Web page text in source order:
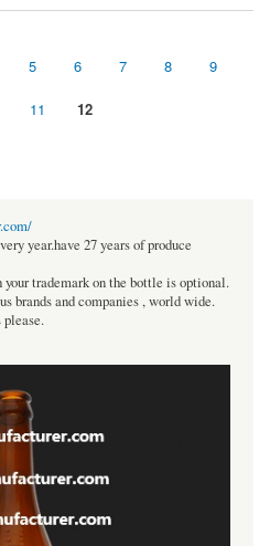
5 6 7 8 9
11 12
year.have 27 years of produce
trademark on the bottle is optional.
brands and companies , world wide.